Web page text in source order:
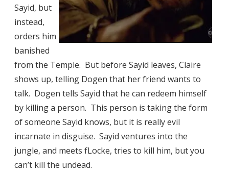
Sayid, but
instead,
orders him
banished
from the Temple. But before Sayid leaves, Claire
shows up, telling Dogen that her friend wants to
talk. Dogen tells Sayid that he can redeem himself
by killing a person. This person is taking the form
of someone Sayid knows, but it is really evil
incarnate in disguise. Sayid ventures into the
jungle, and meets fLocke, tries to kill him, but you
can’t kill the undead.